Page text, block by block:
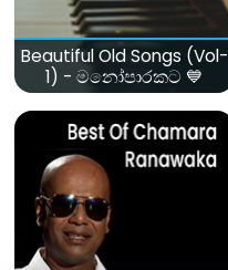
Beautiful Old Songs (Vol-
1) - මනෝපාරකට 💙